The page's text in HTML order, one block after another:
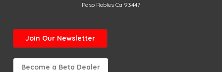
Paso Robles Ca 93447
Join Our Newsletter
Become a Beta Dealer